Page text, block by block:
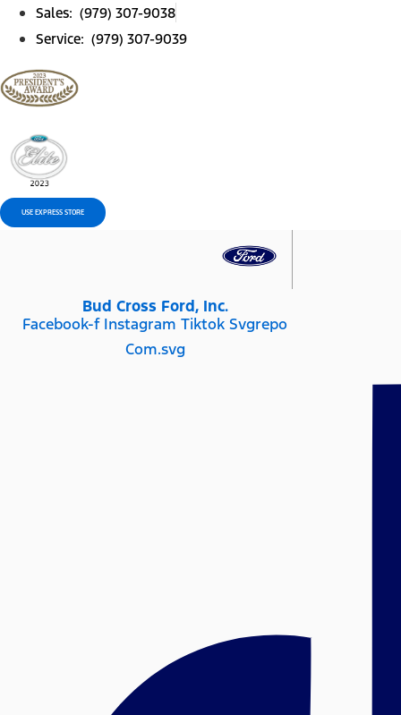
Sales: (979) 307-9038
Service: (979) 307-9039
USE EXPRESS STORE
Bud Cross Ford, Inc.
Facebook-f Instagram Tiktok Svgrepo
Com.svg